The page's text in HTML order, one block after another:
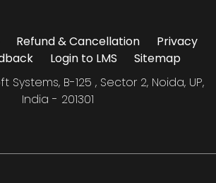
Refund & Cancellation
Privacy
Login to LMS
Sitemap
Systems, B-125 , Sector 2, Noida, UP,
India - 201301